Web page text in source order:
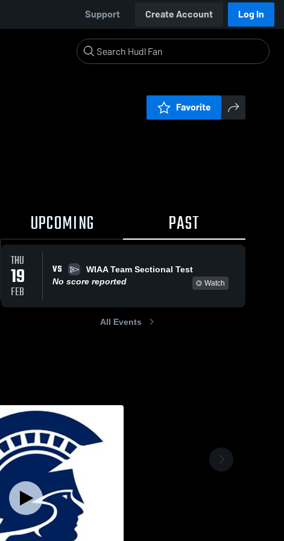
Support Create Account Log In
Favorite
UPCOMING PAST
THU
19
FEB
VS
WIAA Team Sectional Test
No score reported
Watch
All Events